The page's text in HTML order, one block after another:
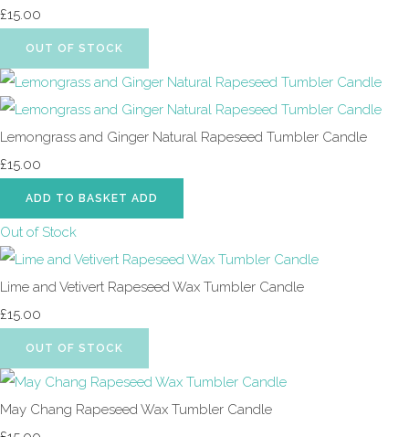
£15.00
OUT OF STOCK
Lemongrass and Ginger Natural Rapeseed Tumbler Candle
£15.00
ADD TO BASKET ADD
Out of Stock
Lime and Vetivert Rapeseed Wax Tumbler Candle
£15.00
OUT OF STOCK
May Chang Rapeseed Wax Tumbler Candle